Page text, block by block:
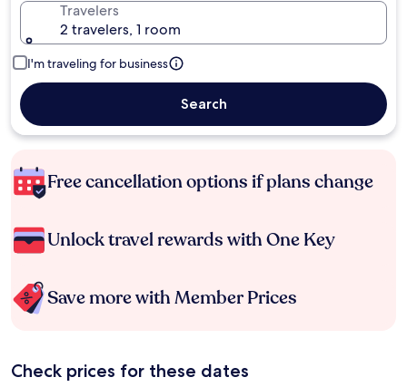
Travelers
2 travelers, 1 room
I'm traveling for business
Search
Free cancellation options if plans change
Unlock travel rewards with One Key
Save more with Member Prices
Check prices for these dates